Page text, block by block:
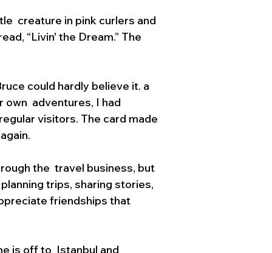
creature in pink curlers and
“Livin' the Dream.” The
could hardly believe it. a
adventures, I had
visitors. The card made
the  travel business, but
trips, sharing stories,
friendships that
is off to  Istanbul and